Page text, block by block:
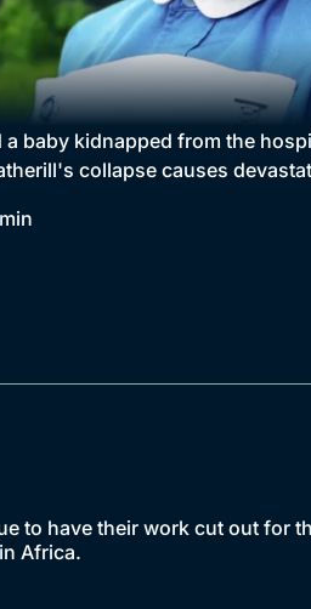
a baby kidnapped from the
collapse causes
to have their work cut out for
Africa.